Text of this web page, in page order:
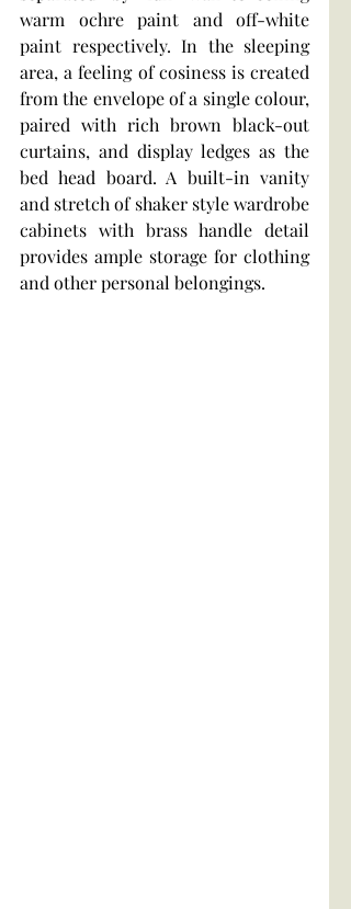
warm ochre paint and off-white
paint respectively. In the sleeping
area, a feeling of cosiness is created
from the envelope of a single colour,
paired with rich brown black-out
curtains, and display ledges as the
bed head board. A built-in vanity
and stretch of shaker style wardrobe
cabinets with brass handle detail
provides ample storage for clothing
and other personal belongings.